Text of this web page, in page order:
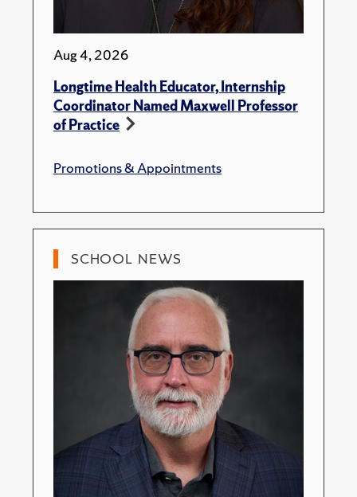
Aug 4, 2026
Longtime Health Educator, Internship
Coordinator Named Maxwell Professor
of Practice
Promotions & Appointments
SCHOOL NEWS